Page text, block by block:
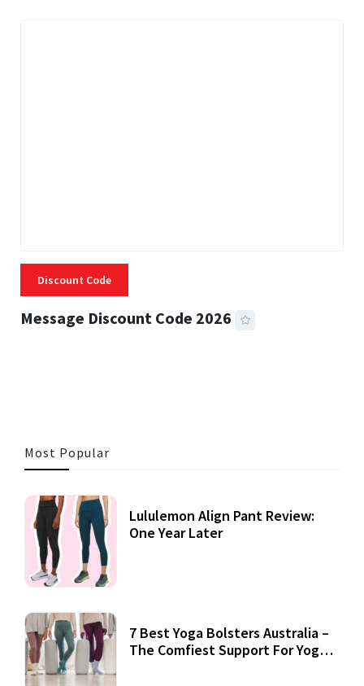
Discount Code
Message Discount Code 2026
Most Popular
Lululemon Align Pant Review:
One Year Later
7 Best Yoga Bolsters Australia –
The Comfiest Support For Yoga